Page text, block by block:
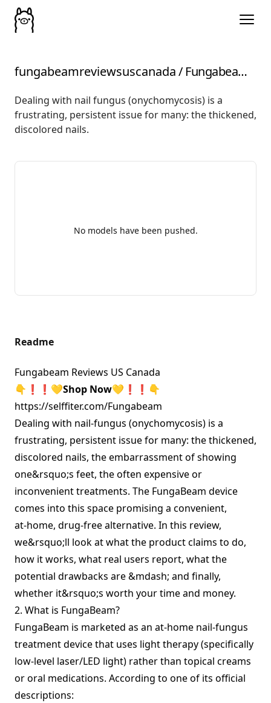
fungabeamreviewsuscanada/ Fungabeam-Reviews-US-Canada-Modify-2025-Review-Truth
Dealing with nail fungus (onychomycosis) is a
frustrating, persistent issue for many: the thickened,
discolored nails.
No models have been pushed.
Readme
Fungabeam Reviews US Canada
👇❗❗ 💛Shop Now💛❗❗ 👇
https://selffiter.com/Fungabeam
Dealing with nail‑fungus (onychomycosis) is a
frustrating, persistent issue for many: the thickened,
discolored nails, the embarrassment of showing
one&rsquo;s feet, the often expensive or
inconvenient treatments. The FungaBeam device
comes into this space promising a convenient,
at‑home, drug‑free alternative. In this review,
we&rsquo;ll look at what the product claims to do,
how it works, what real users report, what the
potential drawbacks are &mdash; and finally,
whether it&rsquo;s worth your time and money.
2. What is FungaBeam?
FungaBeam is marketed as an at‑home nail‑fungus
treatment device that uses light therapy (specifically
low‐level laser/LED light) rather than topical creams
or oral medications. According to one of its official
descriptions: